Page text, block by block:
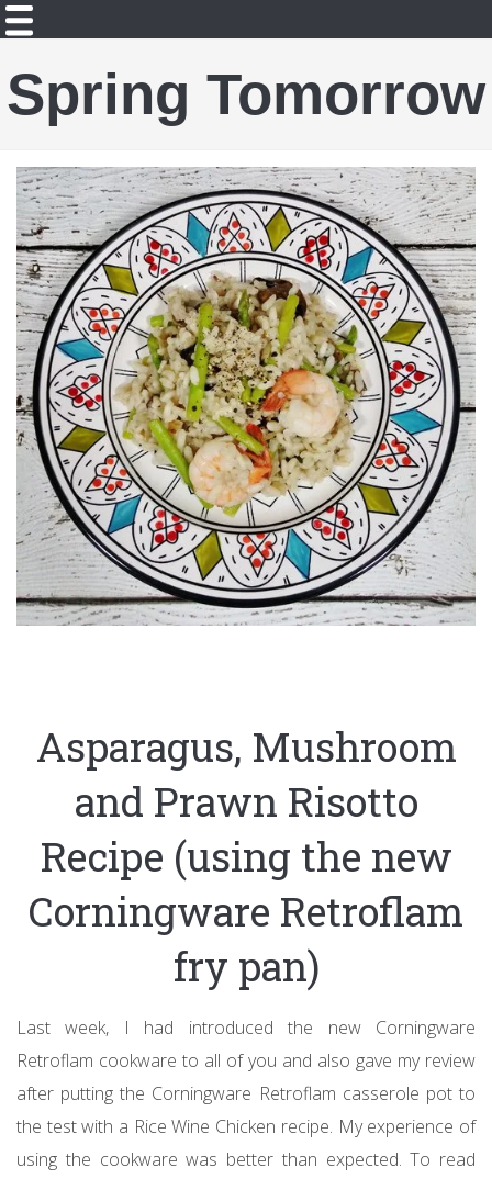
Spring Tomorrow
Asparagus, Mushroom
and Prawn Risotto
Recipe (using the new
Corningware Retroflam
fry pan)
Last week, I had introduced the new Corningware
Retroflam cookware to all of you and also gave my review
after putting the Corningware Retroflam casserole pot to
the test with a Rice Wine Chicken recipe. My experience of
using the cookware was better than expected. To read